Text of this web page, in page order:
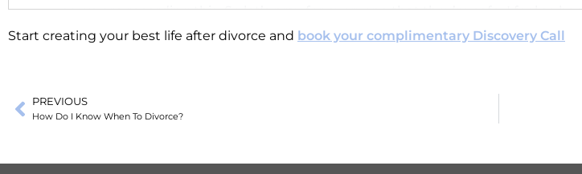
as we are recording this. So let’s pray for everyone that they’re safe. I feel so
the people on the west coast of Florida that have been dealing with the
Yes, Helene.
Start creating your best life after divorce and book your complimentary Discovery Call
PREVIOUS
How Do I Know When To Divorce?